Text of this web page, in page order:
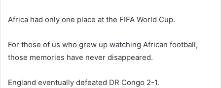
Africa had only one place at the FIFA World Cup.
For those of us who grew up watching African football,
those memories have never disappeared.
England eventually defeated DR Congo 2-1.